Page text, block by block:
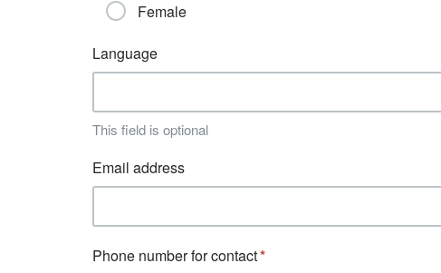
Female
Language
This field is optional
Email address
Phone number for contact